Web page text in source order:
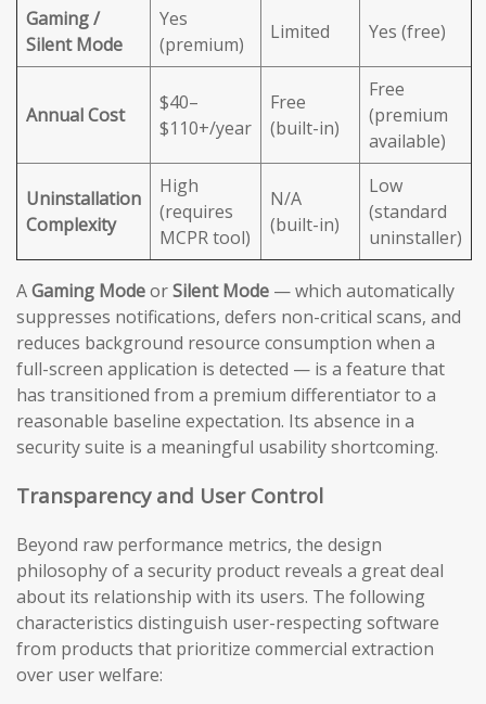
Gaming /
Silent Mode
Yes
(premium)
Limited Yes (free)
Annual Cost
$40–
$110+/year
Free
(built-in)
Free
(premium
available)
Uninstallation
Complexity
High
(requires
MCPR tool)
N/A
(built-in)
Low
(standard
uninstaller)
AGaming ModeorSilent Mode — which automatically
suppresses notifications, defers non-critical scans, and
reduces background resource consumption when a
full-screen application is detected — is a feature that
has transitioned from a premium differentiator to a
reasonable baseline expectation. Its absence in a
security suite is a meaningful usability shortcoming.
Transparency and User Control
Beyond raw performance metrics, the design
philosophy of a security product reveals a great deal
about its relationship with its users. The following
characteristics distinguish user-respecting software
from products that prioritize commercial extraction
over user welfare: